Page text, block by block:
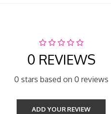
0 REVIEWS
0 stars based on 0 reviews
ADD YOUR REVIEW